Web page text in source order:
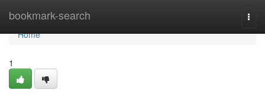
bookmark-search
Home
Home
1